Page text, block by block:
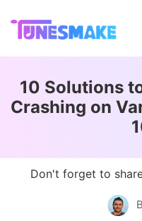
10 Solutions
Crashing on
Don't forget to